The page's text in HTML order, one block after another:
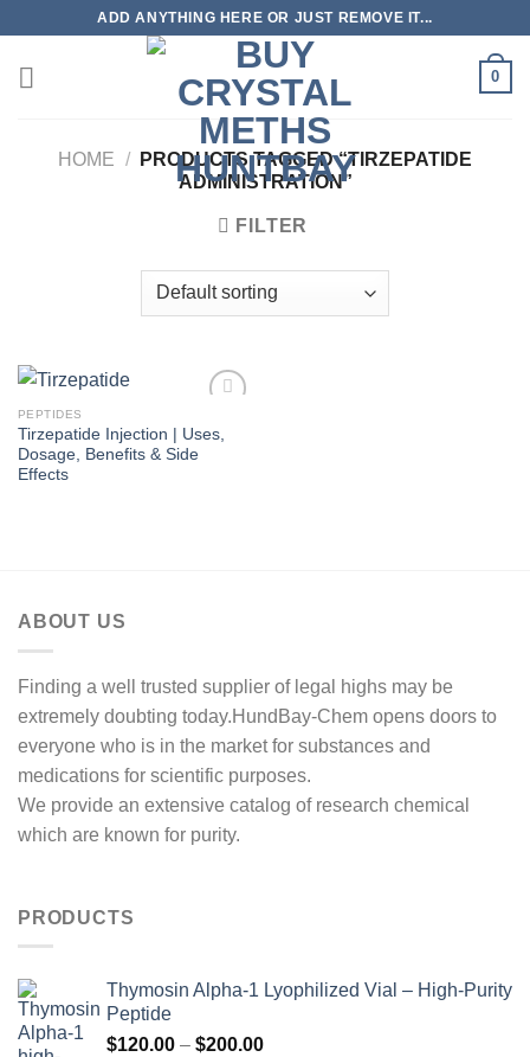
content
ADD ANYTHING HERE OR JUST REMOVE IT...
0
HOME /
PRODUCTS TAGGED “TIRZEPATIDE
ADMINISTRATION”
FILTER
PEPTIDES
Tirzepatide Injection | Uses,
Dosage, Benefits & Side
Effects
ABOUT US
Finding a well trusted supplier of legal highs may be
extremely doubting today.HundBay-Chem opens doors to
everyone who is in the market for substances and
medications for scientific purposes.
We provide an extensive catalog of research chemical
which are known for purity.
PRODUCTS
Thymosin Alpha-1 Lyophilized Vial – High-Purity
Peptide
$120.00 – $200.00Price